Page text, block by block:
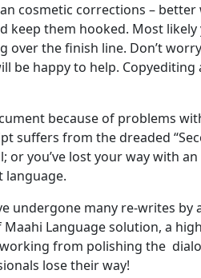
cosmetic corrections –
them hooked. Most
the finish line. Don’t
be happy to help.
because of problems
suffers from the dreaded
or you’ve lost your way with
language.
undergone many re-writes
Maahi Language solution, a
from polishing the
lose their way!